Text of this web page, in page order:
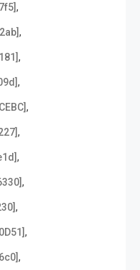
,
,
,
,
,
,
,
,
,
,
,